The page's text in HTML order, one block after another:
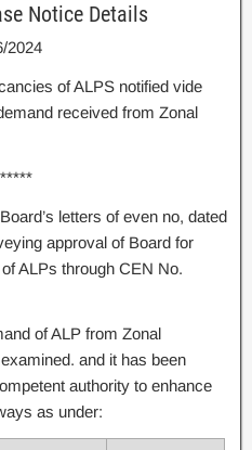
Notice Details
2024
of ALPS notified vide
received from Zonal
letters of even no, dated
approval of Board for
ALPs through CEN No.
of ALP from Zonal
and it has been
authority to enhance
as under: